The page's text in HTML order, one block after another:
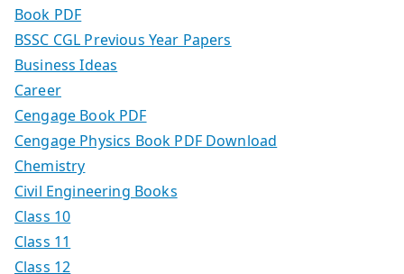
Book PDF
BSSC CGL Previous Year Papers
Business Ideas
Career
Cengage Book PDF
Cengage Physics Book PDF Download
Chemistry
Civil Engineering Books
Class 10
Class 11
Class 12